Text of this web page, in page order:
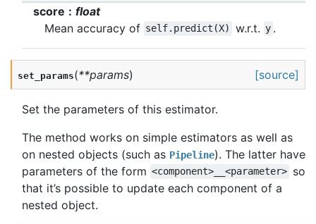
score
float
Mean accuracy of self.predict(X) w.r.t. y .
set_params(**params) [source]
Set the parameters of this estimator.
The method works on simple estimators as well as
on nested objects (such as Pipeline). The latter have
parameters of the form <component>__<parameter> so
that it’s possible to update each component of a
nested object.